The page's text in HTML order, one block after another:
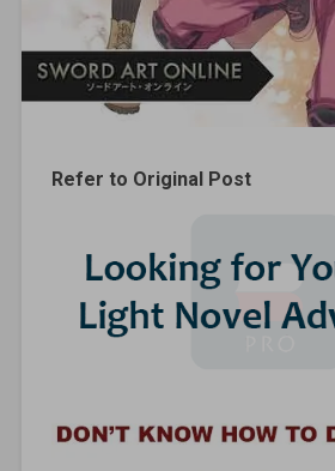
Refer to Original Post